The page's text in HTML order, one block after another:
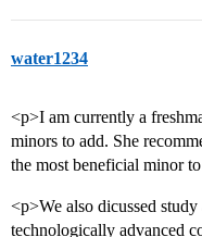
water1234
<p>I am currently a
minors to add. She
the most beneficial minor
<p>We also dicussed
technologically advanced